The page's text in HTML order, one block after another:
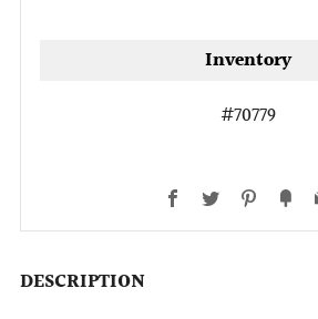
Inventory
#70779
Facebook
Twitter
DESCRIPTION